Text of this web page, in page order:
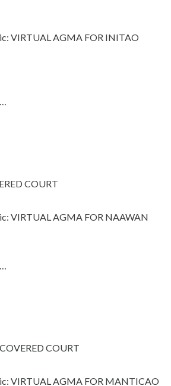
VIRTUAL AGMA FOR INITAO
COURT
VIRTUAL AGMA FOR NAAWAN
COURT
VIRTUAL AGMA FOR MANTICAO